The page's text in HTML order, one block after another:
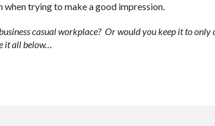
trying to make a good impression.
casual workplace? Or would you keep it to only
it all below…